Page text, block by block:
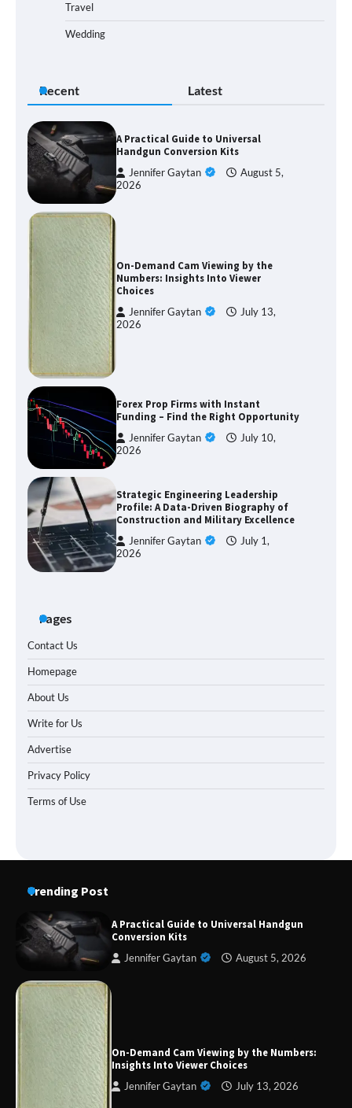
Travel
Wedding
Recent Latest
A Practical Guide to Universal
Handgun Conversion Kits
Jennifer Gaytan
August 5,
2026
On-Demand Cam Viewing by the
Numbers: Insights Into Viewer
Choices
Jennifer Gaytan
July 13,
2026
Forex Prop Firms with Instant
Funding – Find the Right Opportunity
Jennifer Gaytan
July 10,
2026
Strategic Engineering Leadership
Profile: A Data-Driven Biography of
Construction and Military Excellence
Jennifer Gaytan
July 1,
2026
Pages
Contact Us
Homepage
About Us
Write for Us
Advertise
Privacy Policy
Terms of Use
Trending Post
A Practical Guide to Universal Handgun
Conversion Kits
Jennifer Gaytan August 5, 2026
On-Demand Cam Viewing by the Numbers:
Insights Into Viewer Choices
Jennifer Gaytan July 13, 2026
Strategic Engineering Leadership Profile: A